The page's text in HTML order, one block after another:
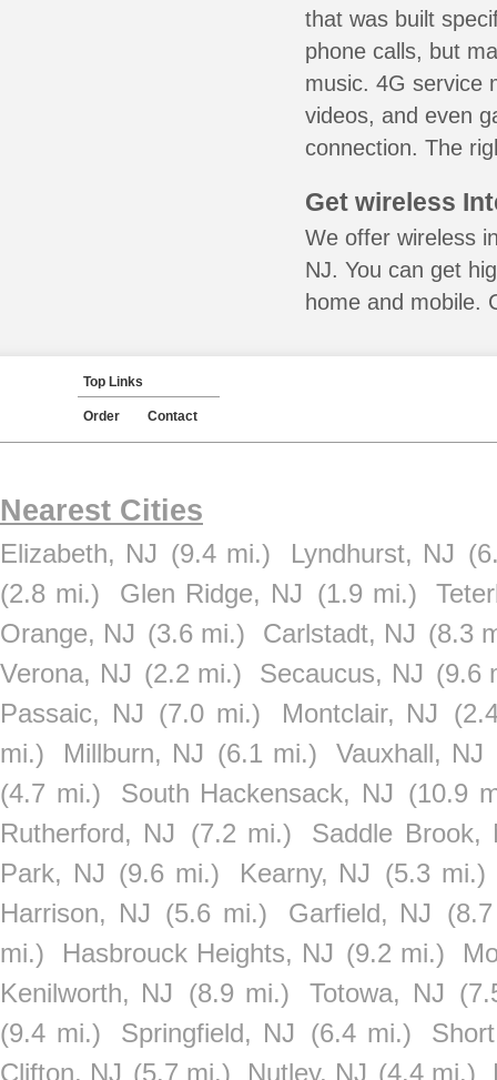
that was built
phone calls, but
music. 4G service
videos, and even
connection. The
Get wireless
We offer wireless
NJ. You can get
home and mobile.
Top Links
Order Contact
Nearest Cities
Elizabeth, NJ (9.4 mi.) Lyndhurst, NJ
(2.8 mi.)
Glen Ridge, NJ (1.9 mi.)
Orange, NJ (3.6 mi.) Carlstadt, NJ (8.3
Verona, NJ (2.2 mi.) Secaucus, NJ (9.6
Passaic, NJ (7.0 mi.) Montclair, NJ
mi.)
Millburn, NJ (6.1 mi.)
Vauxhall, NJ
(4.7 mi.)
South Hackensack, NJ (10.9
Rutherford, NJ
(7.2 mi.)
Saddle Brook,
Park, NJ (9.6 mi.) Kearny, NJ (5.3 mi.)
Harrison, NJ (5.6 mi.) Garfield, NJ
mi.)
Hasbrouck Heights, NJ (9.2 mi.)
Kenilworth, NJ
(8.9 mi.) Totowa, NJ
(9.4 mi.)
Springfield, NJ (6.4 mi.)
Clifton, NJ (5.7 mi.) Nutley, NJ (4.4 mi.)